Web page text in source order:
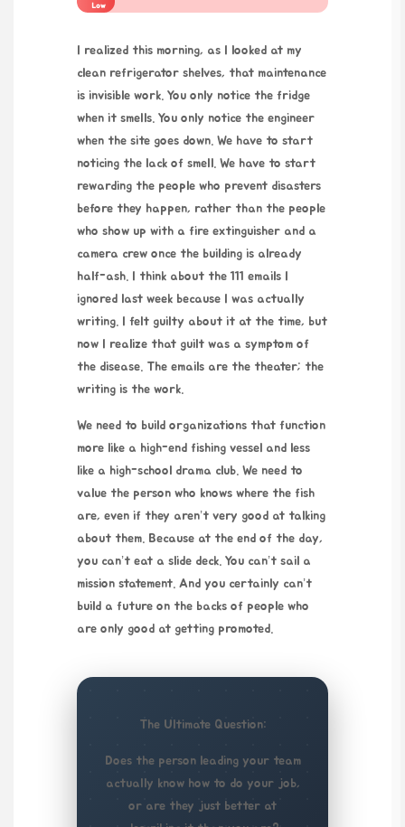
Low
I realized this morning, as I looked at my
clean refrigerator shelves, that maintenance
is invisible work. You only notice the fridge
when it smells. You only notice the engineer
when the site goes down. We have to start
noticing the lack of smell. We have to start
rewarding the people who prevent disasters
before they happen, rather than the people
who show up with a fire extinguisher and a
camera crew once the building is already
half-ash. I think about the 111 emails I
ignored last week because I was actually
writing. I felt guilty about it at the time, but
now I realize that guilt was a symptom of
the disease. The emails are the theater; the
writing is the work.
We need to build organizations that function
more like a high-end fishing vessel and less
like a high-school drama club. We need to
value the person who knows where the fish
are, even if they aren’t very good at talking
about them. Because at the end of the day,
you can’t eat a slide deck. You can’t sail a
mission statement. And you certainly can’t
build a future on the backs of people who
are only good at getting promoted.
The Ultimate Question:
Does the person leading your team
actually know how to do your job,
or are they just better at